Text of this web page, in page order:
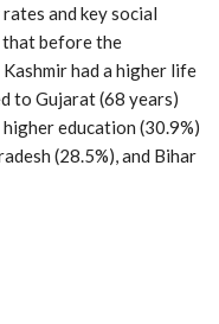
and key social
that before the
had a higher life
to Gujarat (68 years)
education (30.9%)
(28.5%), and Bihar